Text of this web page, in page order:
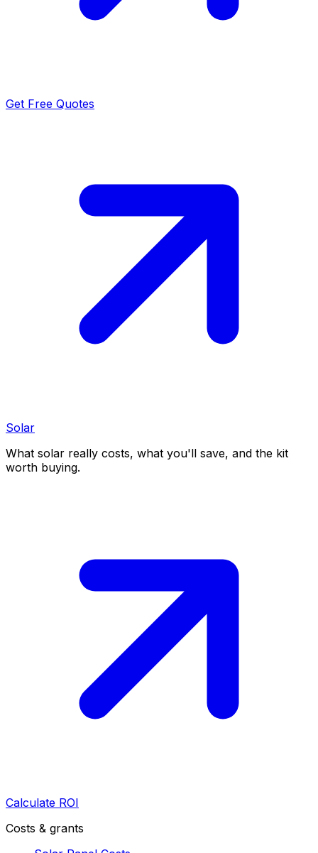
Get Free Quotes
Solar
What solar really costs, what you'll save, and the kit
worth buying.
Calculate ROI
Costs & grants